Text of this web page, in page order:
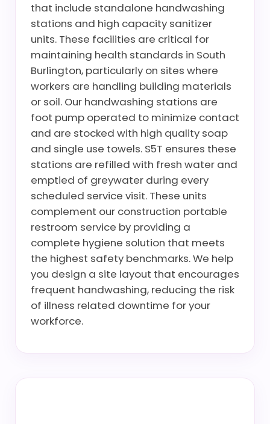
that include standalone handwashing
stations and high capacity sanitizer
units. These facilities are critical for
maintaining health standards in South
Burlington, particularly on sites where
workers are handling building materials
or soil. Our handwashing stations are
foot pump operated to minimize contact
and are stocked with high quality soap
and single use towels. S5T ensures these
stations are refilled with fresh water and
emptied of greywater during every
scheduled service visit. These units
complement our construction portable
restroom service by providing a
complete hygiene solution that meets
the highest safety benchmarks. We help
you design a site layout that encourages
frequent handwashing, reducing the risk
of illness related downtime for your
workforce.